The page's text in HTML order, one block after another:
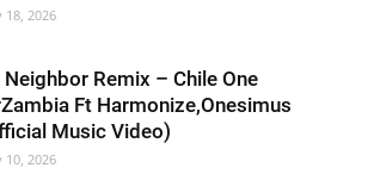
18, 2026
Neighbor Remix – Chile One
Ft Harmonize,Onesimus
Music Video)
10, 2026